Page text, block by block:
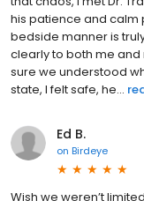
his patience and calm
bedside manner is
clearly to both me
sure we understood
state, I felt safe, he...
Ed B.
on Birdeye
Wish we weren’t